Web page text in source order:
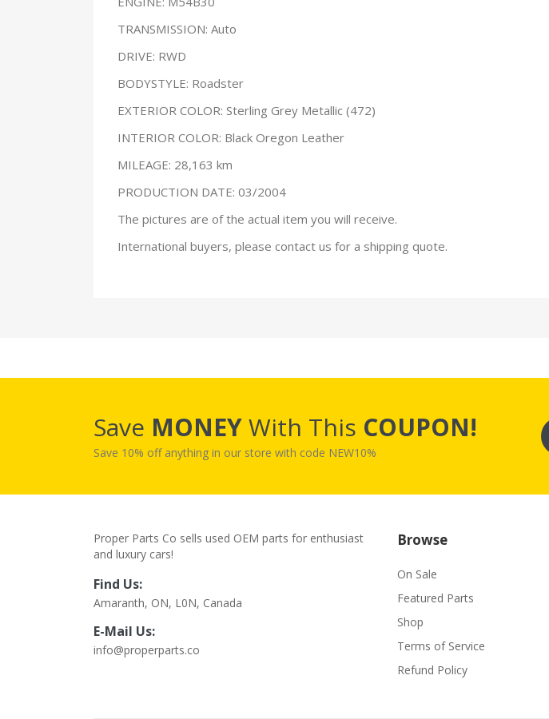
TRANSMISSION: Auto
DRIVE: RWD
BODYSTYLE: Roadster
EXTERIOR COLOR: Sterling Grey Metallic (472)
INTERIOR COLOR: Black Oregon Leather
MILEAGE: 28,163 km
PRODUCTION DATE: 03/2004
The pictures are of the actual item you will receive.
International buyers, please contact us for a shipping quote.
Save MONEYWith This COUPON!
Save 10% off anything in our store with code NEW10%
Proper Parts Co sells used OEM parts for enthusiast
and luxury cars!
Find Us:
Amaranth, ON, L0N, Canada
E-Mail Us:
info@properparts.co
Browse
On Sale
Featured Parts
Shop
Terms of Service
Refund Policy